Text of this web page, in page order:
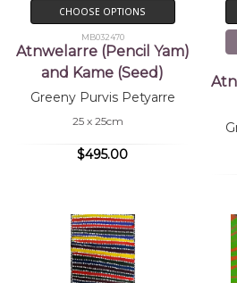
CHOOSE OPTIONS
MB032470
Atnwelarre (Pencil Yam)
and Kame (Seed)
Greeny Purvis Petyarre
25 x 25cm
$495.00